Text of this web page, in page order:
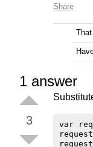
Share
1 answer
3
var